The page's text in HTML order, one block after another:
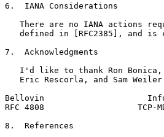
6.  IANA Considerations
There are no IANA actions
defined in [RFC2385], and is
7.  Acknowledgments
I'd like to thank Ron
Eric Rescorla, and Sam
Bellovin
RFC 4808                   TCP-
8.  References